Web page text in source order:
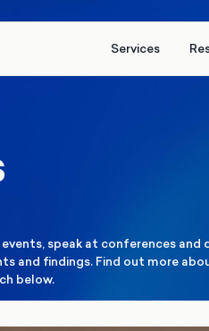
Services
speak at conferences and
and findings. Find out more
below.